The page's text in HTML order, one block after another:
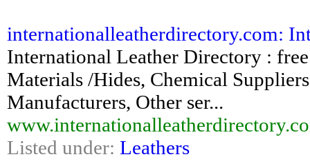
internationalleatherdirectory.com:
International Leather Directory :
Materials /Hides, Chemical
Manufacturers, Other ser...
Listed under: Leathers